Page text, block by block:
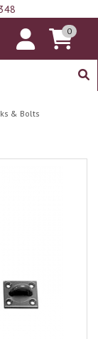
0
& Bolts